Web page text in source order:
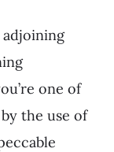
one of
the use of